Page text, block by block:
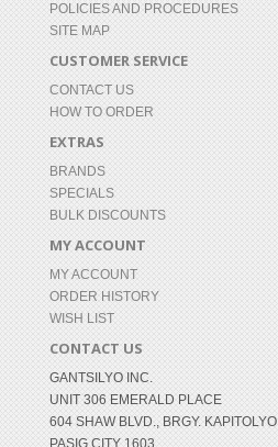
POLICIES AND PROCEDURES
SITE MAP
CUSTOMER SERVICE
CONTACT US
HOW TO ORDER
EXTRAS
BRANDS
SPECIALS
BULK DISCOUNTS
MY ACCOUNT
MY ACCOUNT
ORDER HISTORY
WISH LIST
CONTACT US
GANTSILYO INC.
UNIT 306 EMERALD PLACE
604 SHAW BLVD., BRGY. KAPITOLYO
PASIG CITY 1603